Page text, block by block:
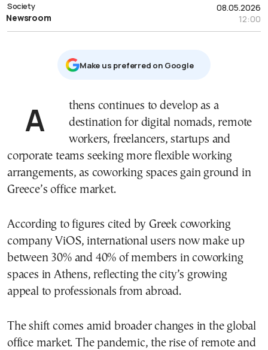
08.05.2026
12:00
Society
Newsroom
Μake us preferred on Google
Athens continues to develop as a
destination for digital nomads, remote
workers, freelancers, startups and
corporate teams seeking more flexible working
arrangements, as coworking spaces gain ground in
Greece’s office market.
According to figures cited by Greek coworking
company ViOS, international users now make up
between 30% and 40% of members in coworking
spaces in Athens, reflecting the city’s growing
appeal to professionals from abroad.
The shift comes amid broader changes in the global
office market. The pandemic, the rise of remote and